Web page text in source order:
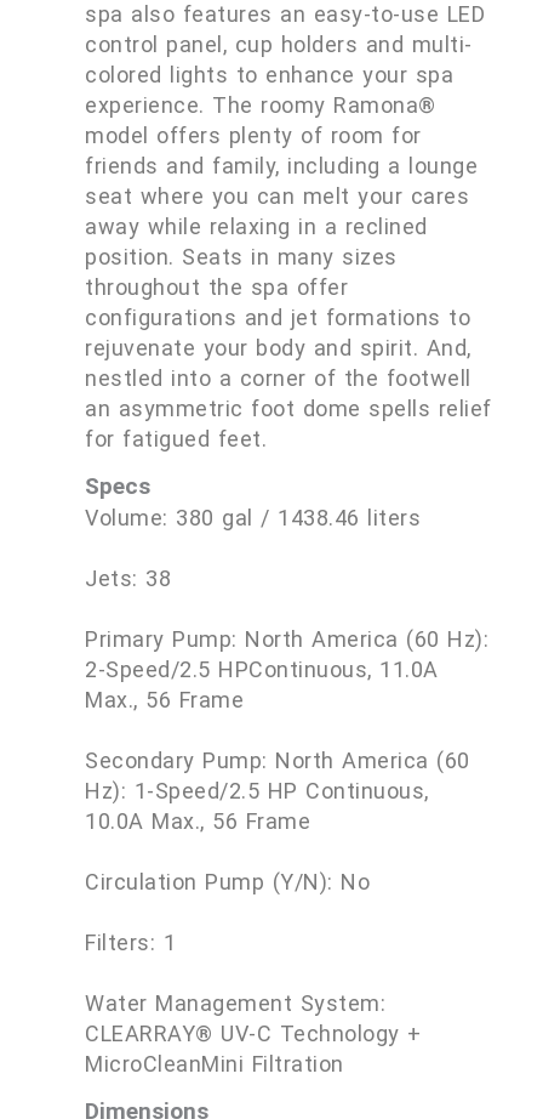
spa also features an easy-to-use LED
control panel, cup holders and multi-
colored lights to enhance your spa
experience. The roomy Ramona®
model offers plenty of room for
friends and family, including a lounge
seat where you can melt your cares
away while relaxing in a reclined
position. Seats in many sizes
throughout the spa offer
configurations and jet formations to
rejuvenate your body and spirit. And,
nestled into a corner of the footwell
an asymmetric foot dome spells relief
for fatigued feet.
Specs
Volume: 380 gal / 1438.46 liters
Jets: 38
Primary Pump: North America (60 Hz):
2-Speed/2.5 HPContinuous, 11.0A
Max., 56 Frame
Secondary Pump: North America (60
Hz): 1-Speed/2.5 HP Continuous,
10.0A Max., 56 Frame
Circulation Pump (Y/N): No
Filters: 1
Water Management System:
CLEARRAY® UV-C Technology +
MicroCleanMini Filtration
Dimensions